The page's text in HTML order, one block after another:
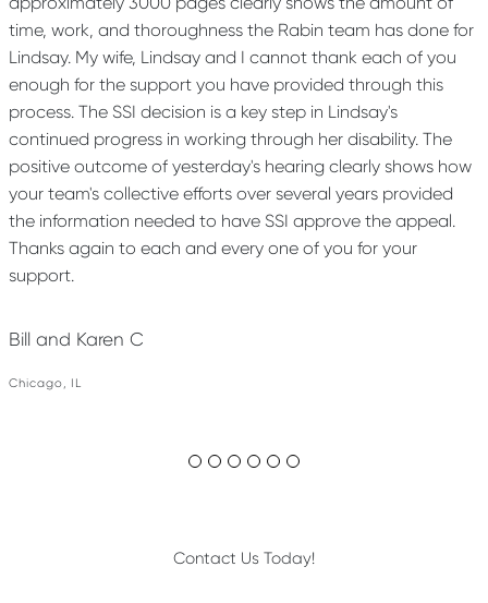
time, work, and thoroughness the Rabin team has done for
Lindsay. My wife, Lindsay and I cannot thank each of you
enough for the support you have provided through this
process. The SSI decision is a key step in Lindsay's
continued progress in working through her disability. The
positive outcome of yesterday's hearing clearly shows how
your team's collective efforts over several years provided
the information needed to have SSI approve the appeal.
Thanks again to each and every one of you for your
support.
Bill and Karen C
Chicago, IL
Contact Us Today!